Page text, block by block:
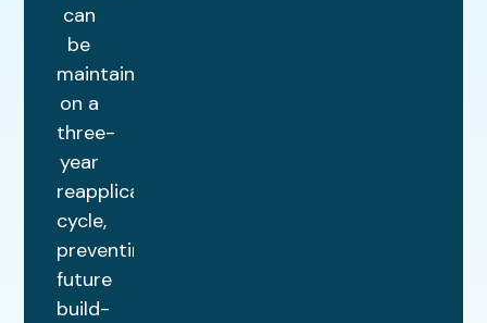
can
be
maintained
on a
three-
year
reapplication
cycle,
preventing
future
build-